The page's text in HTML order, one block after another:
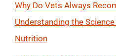
Why Do Vets Always
Understanding the
Nutrition